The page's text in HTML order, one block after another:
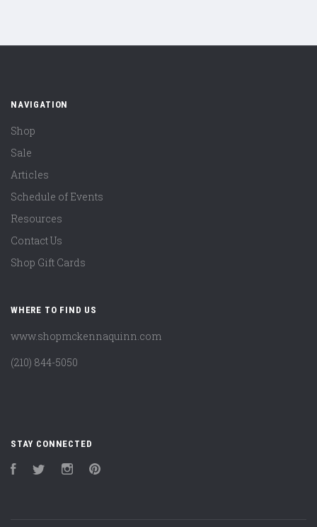
NAVIGATION
Shop
Sale
Articles
Schedule of Events
Resources
Contact Us
Shop Gift Cards
WHERE TO FIND US
www.shopmckennaquinn.com
(210) 844-5050
STAY CONNECTED
FacebookTwitter Instagram